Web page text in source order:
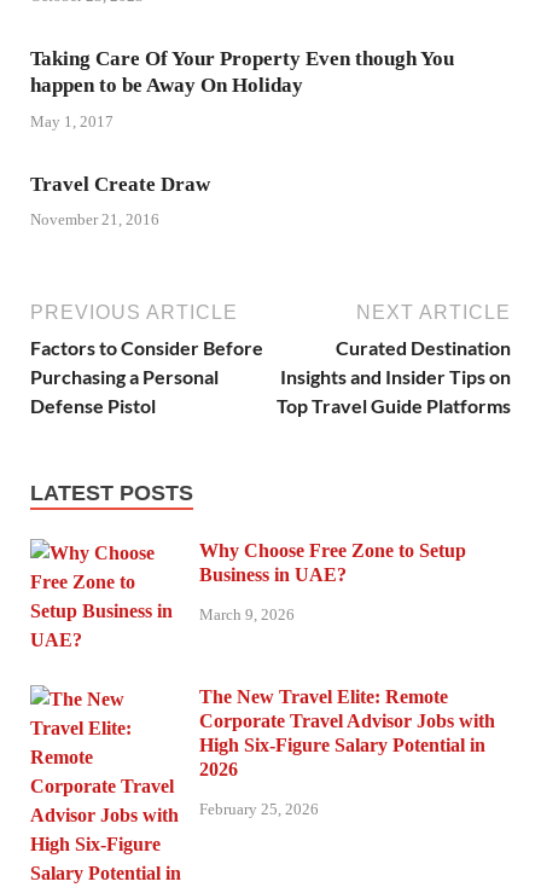
Taking Care Of Your Property Even though You
happen to be Away On Holiday
May 1, 2017
Travel Create Draw
November 21, 2016
PREVIOUS ARTICLE
Factors to Consider Before
Purchasing a Personal
Defense Pistol
NEXT ARTICLE
Curated Destination
Insights and Insider Tips on
Top Travel Guide Platforms
LATEST POSTS
Why Choose Free Zone to Setup
Business in UAE?
March 9, 2026
The New Travel Elite: Remote
Corporate Travel Advisor Jobs with
High Six-Figure Salary Potential in
2026
February 25, 2026